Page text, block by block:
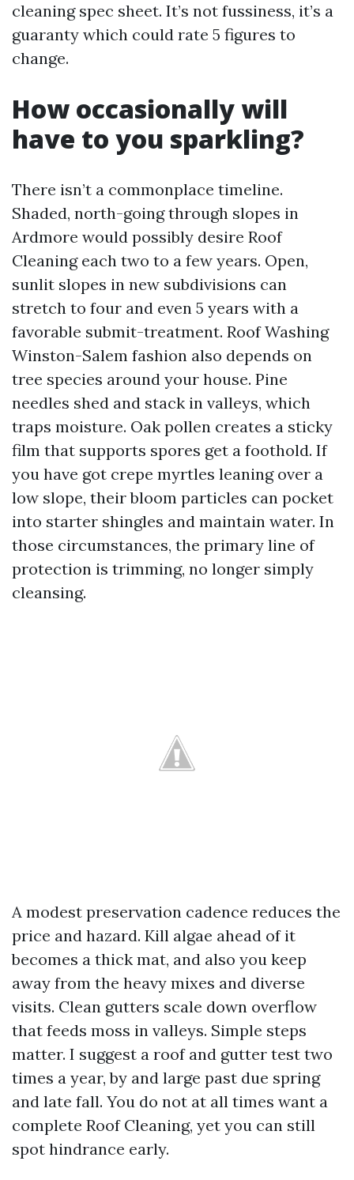
cleaning spec sheet. It’s not fussiness, it’s a
guaranty which could rate 5 figures to
change.
How occasionally will
have to you sparkling?
There isn’t a commonplace timeline.
Shaded, north-going through slopes in
Ardmore would possibly desire Roof
Cleaning each two to a few years. Open,
sunlit slopes in new subdivisions can
stretch to four and even 5 years with a
favorable submit-treatment. Roof Washing
Winston-Salem fashion also depends on
tree species around your house. Pine
needles shed and stack in valleys, which
traps moisture. Oak pollen creates a sticky
film that supports spores get a foothold. If
you have got crepe myrtles leaning over a
low slope, their bloom particles can pocket
into starter shingles and maintain water. In
those circumstances, the primary line of
protection is trimming, no longer simply
cleansing.
A modest preservation cadence reduces the
price and hazard. Kill algae ahead of it
becomes a thick mat, and also you keep
away from the heavy mixes and diverse
visits. Clean gutters scale down overflow
that feeds moss in valleys. Simple steps
matter. I suggest a roof and gutter test two
times a year, by and large past due spring
and late fall. You do not at all times want a
complete Roof Cleaning, yet you can still
spot hindrance early.